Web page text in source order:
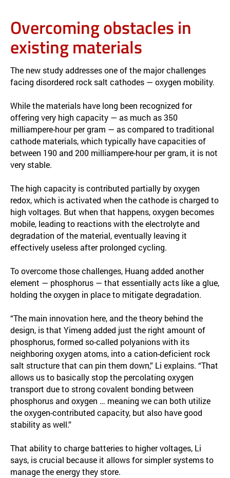
Overcoming obstacles in
existing materials
The new study addresses one of the major challenges
facing disordered rock salt cathodes — oxygen mobility.
While the materials have long been recognized for
offering very high capacity — as much as 350
milliampere-hour per gram — as compared to traditional
cathode materials, which typically have capacities of
between 190 and 200 milliampere-hour per gram, it is not
very stable.
The high capacity is contributed partially by oxygen
redox, which is activated when the cathode is charged to
high voltages. But when that happens, oxygen becomes
mobile, leading to reactions with the electrolyte and
degradation of the material, eventually leaving it
effectively useless after prolonged cycling.
To overcome those challenges, Huang added another
element — phosphorus — that essentially acts like a glue,
holding the oxygen in place to mitigate degradation.
“The main innovation here, and the theory behind the
design, is that Yimeng added just the right amount of
phosphorus, formed so-called polyanions with its
neighboring oxygen atoms, into a cation-deficient rock
salt structure that can pin them down,” Li explains. “That
allows us to basically stop the percolating oxygen
transport due to strong covalent bonding between
phosphorus and oxygen … meaning we can both utilize
the oxygen-contributed capacity, but also have good
stability as well.”
That ability to charge batteries to higher voltages, Li
says, is crucial because it allows for simpler systems to
manage the energy they store.